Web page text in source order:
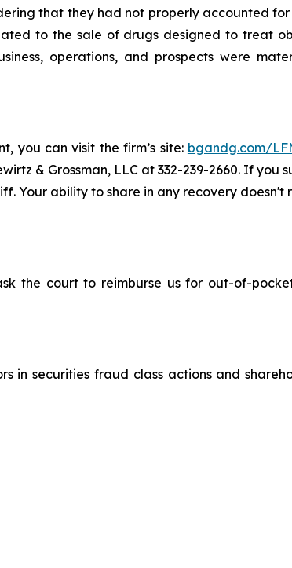
that they had not properly accounted
to the sale of drugs designed to treat
operations, and prospects were
you can visit the firm’s site: bgandg.com/
& Grossman, LLC at 332-239-2660. If you
Your ability to share in any recovery doesn't
the court to reimburse us for out-of-
in securities fraud class actions and